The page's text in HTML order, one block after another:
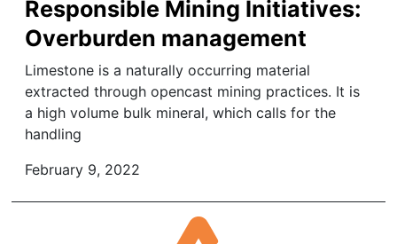
Responsible Mining Initiatives:
Overburden management
Limestone is a naturally occurring material
extracted through opencast mining practices. It is
a high volume bulk mineral, which calls for the
handling
February 9, 2022